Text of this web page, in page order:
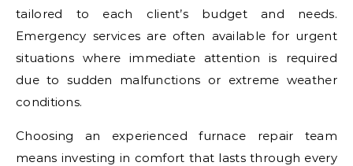
tailored to each client’s budget and needs.
Emergency services are often available for urgent
situations where immediate attention is required
due to sudden malfunctions or extreme weather
conditions.
Choosing an experienced furnace repair team
means investing in comfort that lasts through every